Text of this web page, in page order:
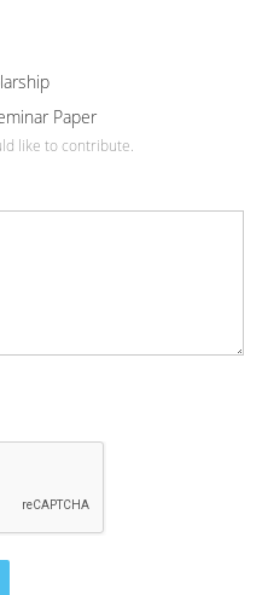
Paper
like to contribute.